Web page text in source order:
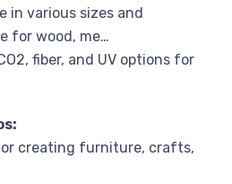
in various sizes and
for wood, me…
fiber, and UV options for
creating furniture, crafts,